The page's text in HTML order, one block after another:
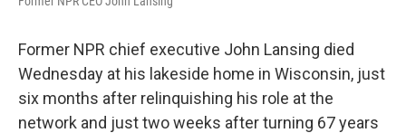
Former NPR chief executive John Lansing died
Wednesday at his lakeside home in Wisconsin, just
six months after relinquishing his role at the
network and just two weeks after turning 67 years